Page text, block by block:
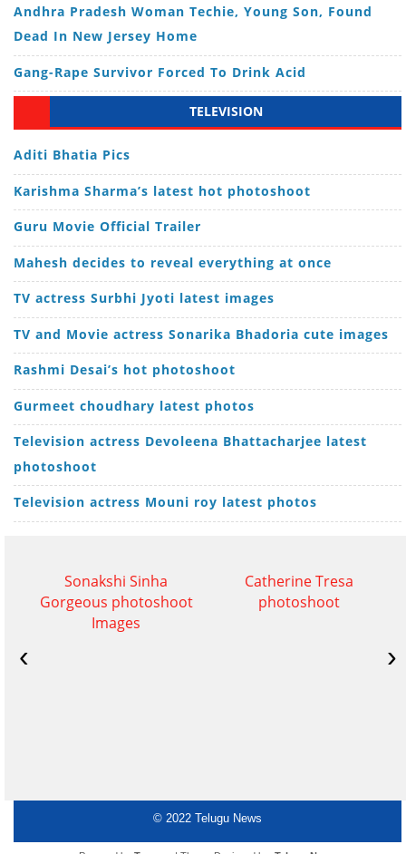
Andhra Pradesh Woman Techie, Young Son, Found
Dead In New Jersey Home
Gang-Rape Survivor Forced To Drink Acid
TELEVISION
Aditi Bhatia Pics
Karishma Sharma’s latest hot photoshoot
Guru Movie Official Trailer
Mahesh decides to reveal everything at once
TV actress Surbhi Jyoti latest images
TV and Movie actress Sonarika Bhadoria cute images
Rashmi Desai’s hot photoshoot
Gurmeet choudhary latest photos
Television actress Devoleena Bhattacharjee latest
photoshoot
Television actress Mouni roy latest photos
Sonakshi Sinha
Gorgeous photoshoot
Images
Catherine Tresa
photoshoot
‹ ›
© 2022 Telugu News